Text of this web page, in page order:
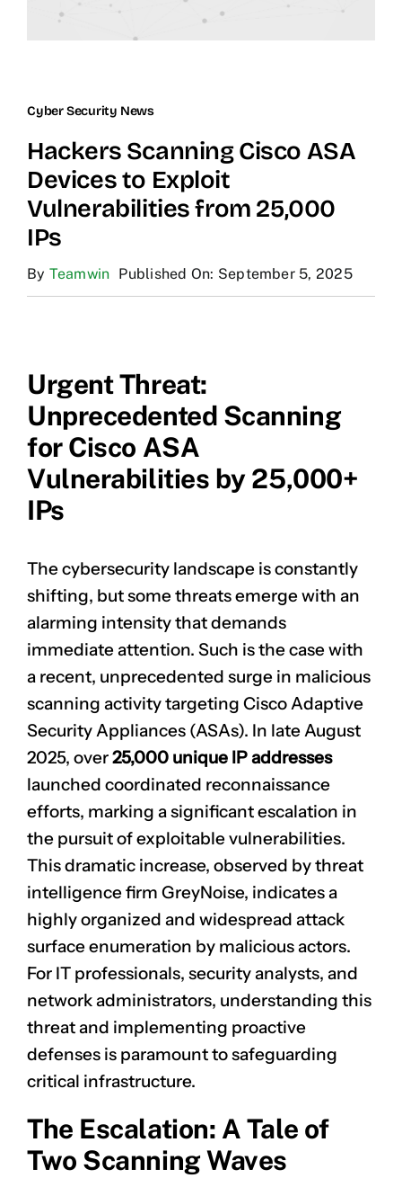
Cyber Security News
Hackers Scanning Cisco ASA
Devices to Exploit
Vulnerabilities from 25,000
IPs
By Teamwin Published On: September 5, 2025
Urgent Threat:
Unprecedented Scanning
for Cisco ASA
Vulnerabilities by 25,000+
IPs
The cybersecurity landscape is constantly
shifting, but some threats emerge with an
alarming intensity that demands
immediate attention. Such is the case with
a recent, unprecedented surge in malicious
scanning activity targeting Cisco Adaptive
Security Appliances (ASAs). In late August
2025, over25,000 unique IP addresses
launched coordinated reconnaissance
efforts, marking a significant escalation in
the pursuit of exploitable vulnerabilities.
This dramatic increase, observed by threat
intelligence firm GreyNoise, indicates a
highly organized and widespread attack
surface enumeration by malicious actors.
For IT professionals, security analysts, and
network administrators, understanding this
threat and implementing proactive
defenses is paramount to safeguarding
critical infrastructure.
The Escalation: A Tale of
Two Scanning Waves